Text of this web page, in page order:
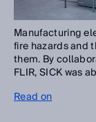
Manufacturing
fire hazards and
them. By
FLIR, SICK was
Read on